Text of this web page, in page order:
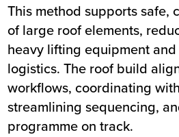
This method supports safe,
of large roof elements,
heavy lifting equipment
logistics. The roof build
workflows, coordinating
streamlining sequencing,
programme on track.